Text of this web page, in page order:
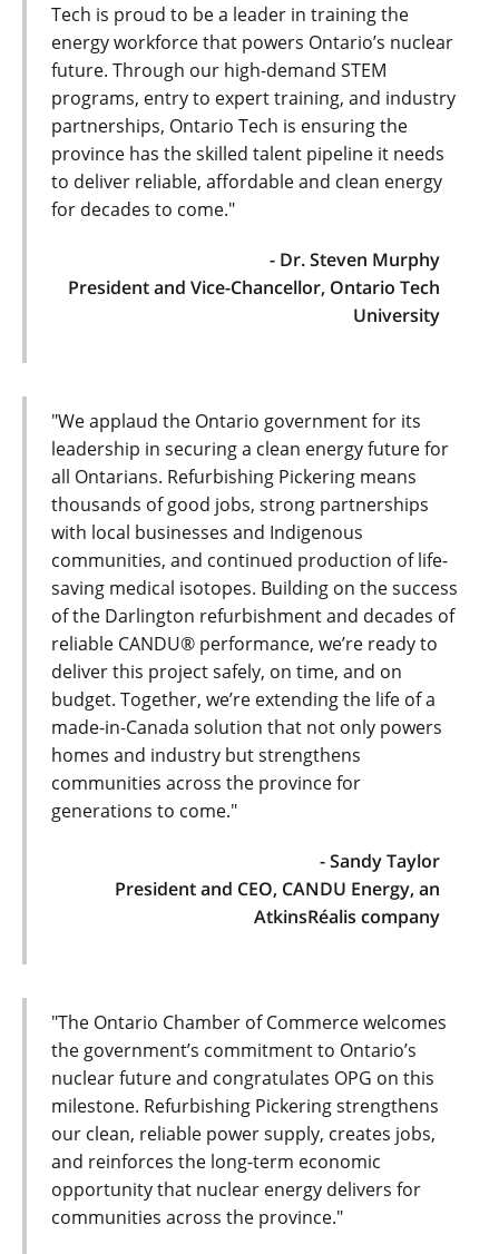
Tech is proud to be a leader in training the
energy workforce that powers Ontario’s nuclear
future. Through our high-demand STEM
programs, entry to expert training, and industry
partnerships, Ontario Tech is ensuring the
province has the skilled talent pipeline it needs
to deliver reliable, affordable and clean energy
for decades to come."
- Dr. Steven Murphy
President and Vice-Chancellor, Ontario Tech
University
"We applaud the Ontario government for its
leadership in securing a clean energy future for
all Ontarians. Refurbishing Pickering means
thousands of good jobs, strong partnerships
with local businesses and Indigenous
communities, and continued production of life-
saving medical isotopes. Building on the success
of the Darlington refurbishment and decades of
reliable CANDU® performance, we’re ready to
deliver this project safely, on time, and on
budget. Together, we’re extending the life of a
made-in-Canada solution that not only powers
homes and industry but strengthens
communities across the province for
generations to come."
- Sandy Taylor
President and CEO, CANDU Energy, an
AtkinsRéalis company
"The Ontario Chamber of Commerce welcomes
the government’s commitment to Ontario’s
nuclear future and congratulates OPG on this
milestone. Refurbishing Pickering strengthens
our clean, reliable power supply, creates jobs,
and reinforces the long-term economic
opportunity that nuclear energy delivers for
communities across the province."